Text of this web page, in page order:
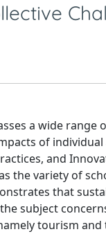
a wide
of
and
the variety of
that
subject
tourism